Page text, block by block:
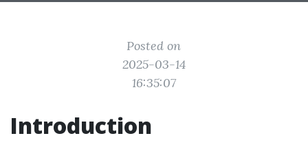
Posted on
2025-03-14
16:35:07
Introduction